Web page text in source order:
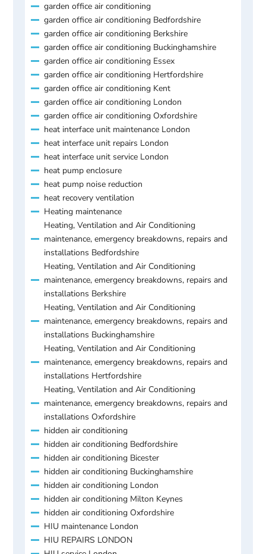
garden office air conditioning
garden office air conditioning Bedfordshire
garden office air conditioning Berkshire
garden office air conditioning Buckinghamshire
garden office air conditioning Essex
garden office air conditioning Hertfordshire
garden office air conditioning Kent
garden office air conditioning London
garden office air conditioning Oxfordshire
heat interface unit maintenance London
heat interface unit repairs London
heat interface unit service London
heat pump enclosure
heat pump noise reduction
heat recovery ventilation
Heating maintenance
Heating, Ventilation and Air Conditioning
maintenance, emergency breakdowns, repairs and
installations Bedfordshire
Heating, Ventilation and Air Conditioning
maintenance, emergency breakdowns, repairs and
installations Berkshire
Heating, Ventilation and Air Conditioning
maintenance, emergency breakdowns, repairs and
installations Buckinghamshire
Heating, Ventilation and Air Conditioning
maintenance, emergency breakdowns, repairs and
installations Hertfordshire
Heating, Ventilation and Air Conditioning
maintenance, emergency breakdowns, repairs and
installations Oxfordshire
hidden air conditioning
hidden air conditioning Bedfordshire
hidden air conditioning Bicester
hidden air conditioning Buckinghamshire
hidden air conditioning London
hidden air conditioning Milton Keynes
hidden air conditioning Oxfordshire
HIU maintenance London
HIU REPAIRS LONDON